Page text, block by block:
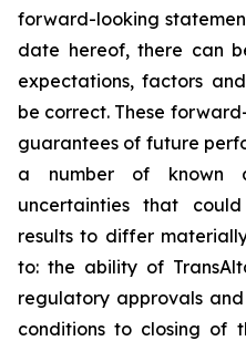
forward-looking
date hereof, there can
expectations, factors
be correct. These
guarantees of future
a number of known
uncertainties that
results to differ
to: the ability of
regulatory approvals
conditions to closing of